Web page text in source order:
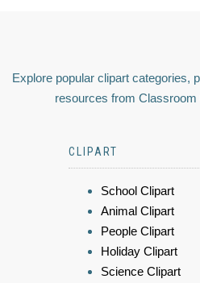
Explore popular clipart categories,
resources from Classroom
CLIPART
School Clipart
Animal Clipart
People Clipart
Holiday Clipart
Science Clipart